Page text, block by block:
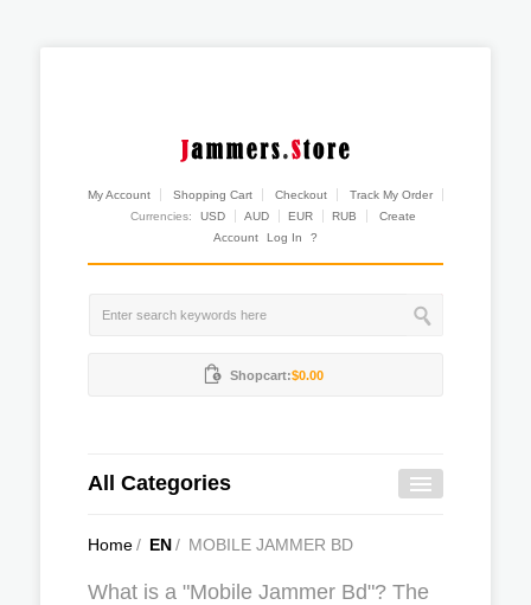
My Account Shopping Cart Checkout
Track My Order
Currencies:
USD AUD EUR RUB
Create
Account
Log In ?
Shopcart:$0.00
All Categories
Home/ EN/ MOBILE JAMMER BD
What is a "Mobile Jammer Bd"? The